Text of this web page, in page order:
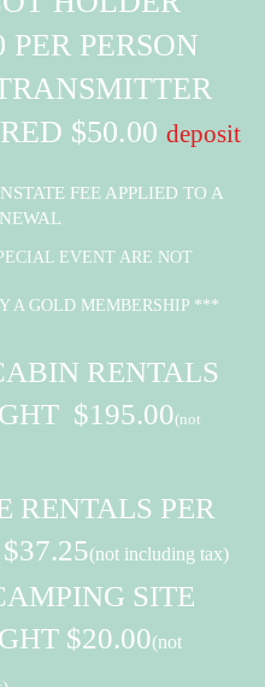
PER PERSON
$50.00 deposit
FEE APPLIED TO A
EVENT ARE NOT
A GOLD MEMBERSHIP ***
RENTALS
$195.00(not
RENTALS PER
(not including tax)
SITE
$20.00(not